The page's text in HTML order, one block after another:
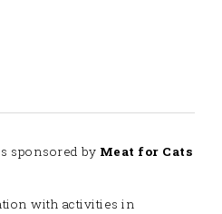
sponsored by Meat for Cats
with activities in